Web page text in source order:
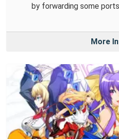
by forwarding some
More